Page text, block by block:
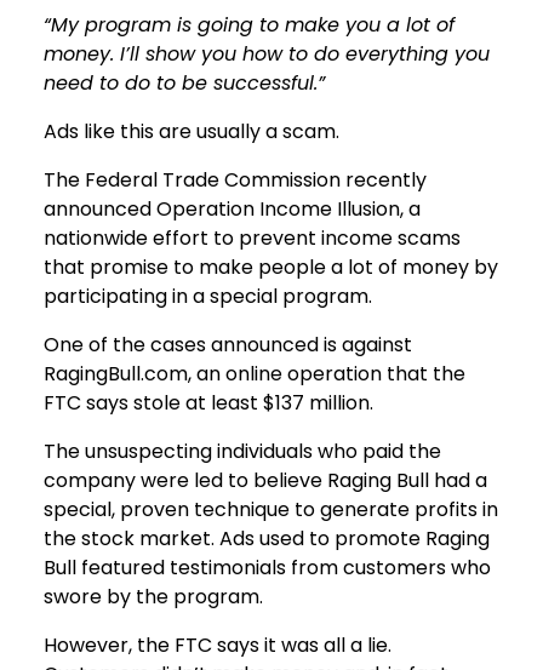
“My program is going to make you a lot of
money. I’ll show you how to do everything you
need to do to be successful.”
Ads like this are usually a scam.
The Federal Trade Commission recently
announced Operation Income Illusion, a
nationwide effort to prevent income scams
that promise to make people a lot of money by
participating in a special program.
One of the cases announced is against
RagingBull.com, an online operation that the
FTC says stole at least $137 million.
The unsuspecting individuals who paid the
company were led to believe Raging Bull had a
special, proven technique to generate profits in
the stock market. Ads used to promote Raging
Bull featured testimonials from customers who
swore by the program.
However, the FTC says it was all a lie.